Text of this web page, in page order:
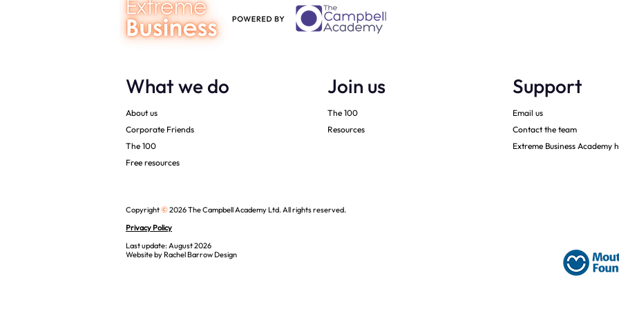
What we do
About us
Corporate Friends
The 100
Free resources
Join us
The 100
Resources
Support
Email us
Contact the team
Extreme Business Academy
Copyright©2026 The Campbell Academy Ltd. All rights reserved.
Privacy Policy
Last update: August 2026
Website byRachel Barrow Design